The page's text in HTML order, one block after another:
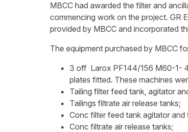
MBCC had awarded the filter and
commencing work on the project. GR
provided by MBCC and incorporated
The equipment purchased by MBCC
3 off Larox PF144/156 M60-1-
plates fitted. These machines
Tailing filter feed tank, agitator
Tailings filtrate air release tanks;
Conc filter feed tank agitator and
Conc filtrate air release tanks;